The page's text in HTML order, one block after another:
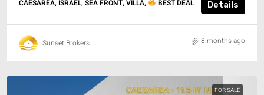
CAESAREA, ISRAEL, SEA FRONT, VILLA, BEST DEAL Details
Sunset Brokers 8 months ago
FOR SALE